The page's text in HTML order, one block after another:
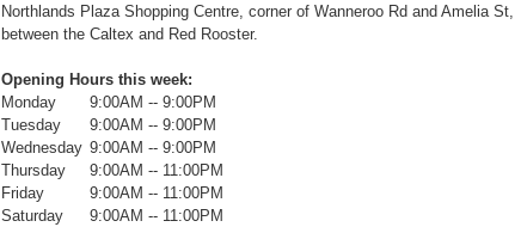
Northlands Plaza Shopping Centre, corner of Wanneroo Rd and Amelia St,
between the Caltex and Red Rooster.
Opening Hours this week:
Monday
9:00AM --9:00PM
Tuesday
9:00AM --9:00PM
Wednesday 9:00AM --9:00PM
Thursday
9:00AM -- 11:00PM
Friday
9:00AM -- 11:00PM
Saturday
9:00AM -- 11:00PM